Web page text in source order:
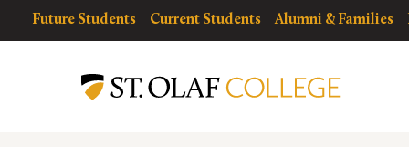
Resources
resources
Future Students Current Students Alumni & Families